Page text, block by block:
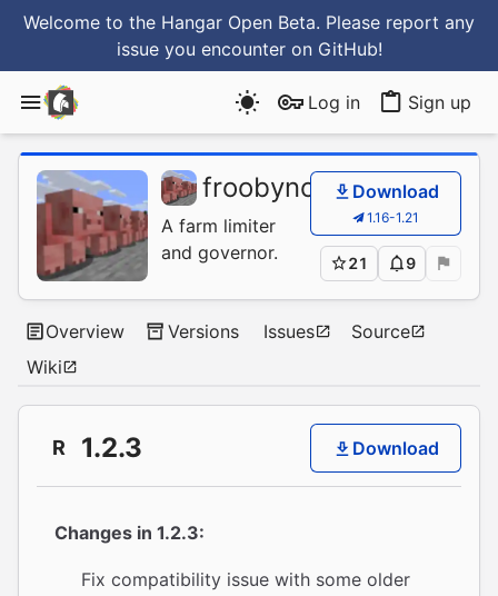
Welcome to the Hangar Open Beta. Please report any
issue you encounter on GitHub!
Log in Sign up
froobynooby/
A farm limiter
and governor.
Download
1.16-1.21
21 9
Overview Versions Issues
Source
Wiki
R 1.2.3 Download
Changes in 1.2.3:
Fix compatibility issue with some older